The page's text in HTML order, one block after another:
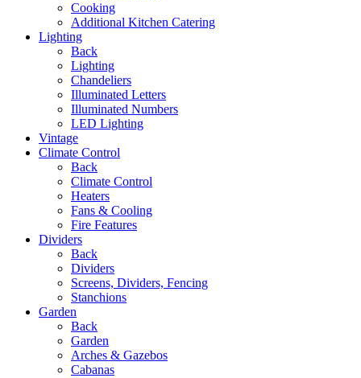
Cooking
Additional Kitchen Catering
Lighting
Back
Lighting
Chandeliers
Illuminated Letters
Illuminated Numbers
LED Lighting
Vintage
Climate Control
Back
Climate Control
Heaters
Fans & Cooling
Fire Features
Dividers
Back
Dividers
Screens, Dividers, Fencing
Stanchions
Garden
Back
Garden
Arches & Gazebos
Cabanas